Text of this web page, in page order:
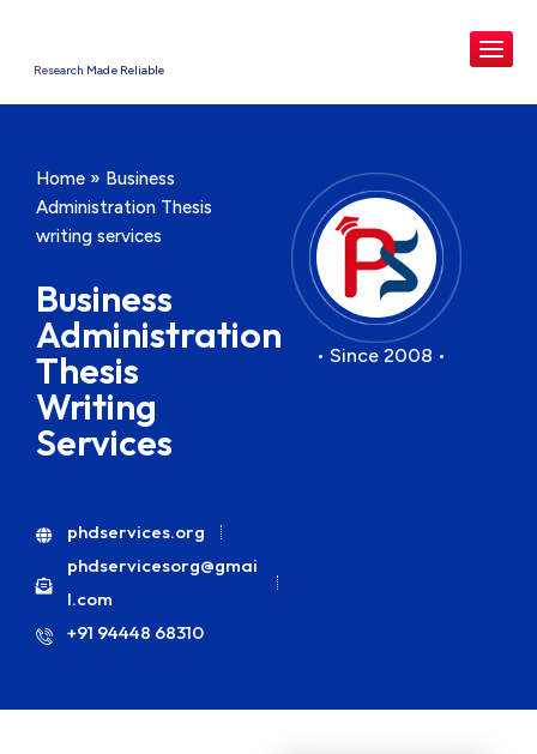
Research Made Reliable
Home » Business
Administration Thesis
writing services
Business
Administration
Thesis
Writing
Services
phdservices.org
phdservicesorg@gmai
l.com
+91 94448 68310
• Since 2008 •